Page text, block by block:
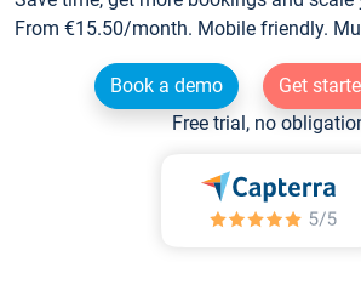
From €15.50/month. Mobile friendly.
Book a demo
Get
Free trial, no